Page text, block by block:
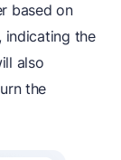
based on
indicating the
also
the